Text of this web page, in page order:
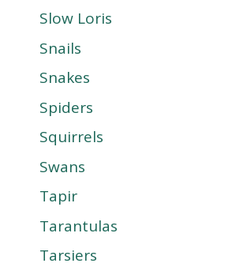
Slow Loris
Snails
Snakes
Spiders
Squirrels
Swans
Tapir
Tarantulas
Tarsiers